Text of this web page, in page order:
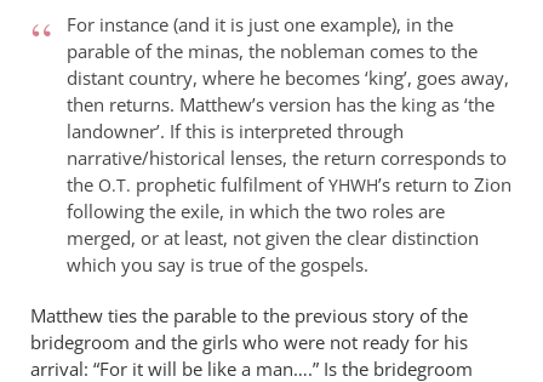
Yes,
did
seem
rather
peter
wilkinson
For instance (and it is just one example), in the
parable of the minas, the nobleman comes to the
distant country, where he becomes ‘king’, goes away,
then returns. Matthew’s version has the king as ‘the
landowner’. If this is interpreted through
narrative/historical lenses, the return corresponds to
the O.T. prophetic fulfilment ofYHWH’s return to Zion
following the exile, in which the two roles are
merged, or at least, not given the clear distinction
which you say is true of the gospels.
Matthew ties the parable to the previous story of the
bridegroom and the girls who were not ready for his
arrival: “For it will be like a man….” Is the bridegroom